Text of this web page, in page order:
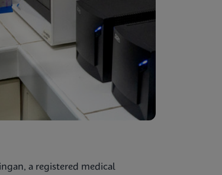
a registered medical